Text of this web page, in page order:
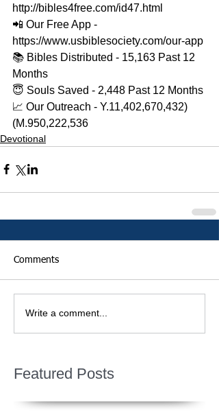
http://bibles4free.com/id47.html
📲 Our Free App -
https://www.usbiblesociety.com/our-app
📚 Bibles Distributed - 15,163 Past 12
Months
😇 Souls Saved - 2,448 Past 12 Months
📈 Our Outreach - Y.11,402,670,432)
(M.950,222,536
Devotional
Comments
Write a comment...
Featured Posts